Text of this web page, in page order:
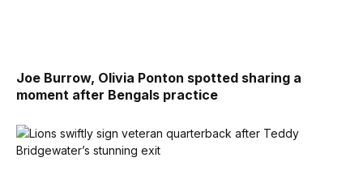
Joe Burrow, Olivia Ponton spotted sharing a
moment after Bengals practice